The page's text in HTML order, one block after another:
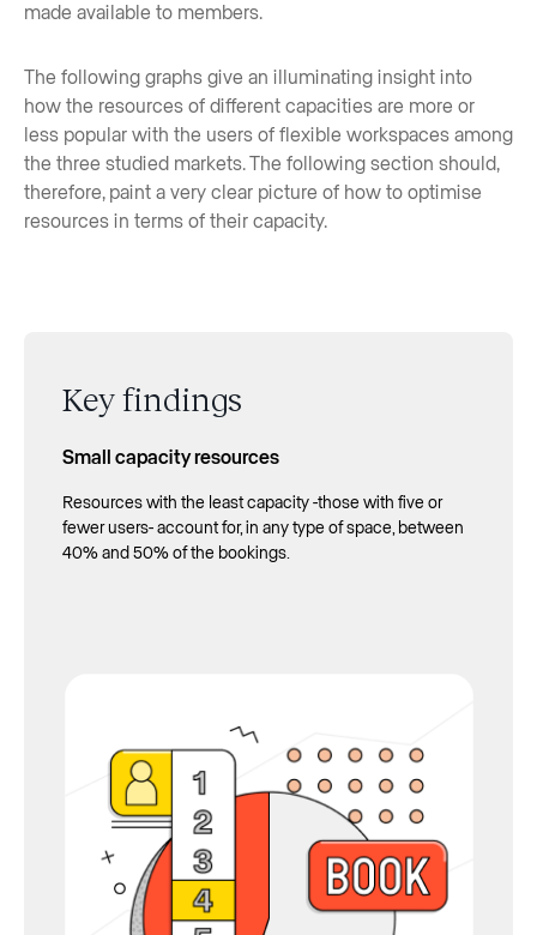
made available to members.
The following graphs give an illuminating insight into
how the resources of different capacities are more or
less popular with the users of flexible workspaces among
the three studied markets. The following section should,
therefore, paint a very clear picture of how to optimise
resources in terms of their capacity.
Key findings
Small capacity resources
Resources with the least capacity -those with five or
fewer users- account for, in any type of space, between
40% and 50% of the bookings.